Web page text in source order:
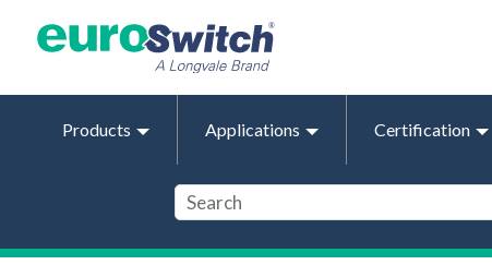
Products Applications Certification